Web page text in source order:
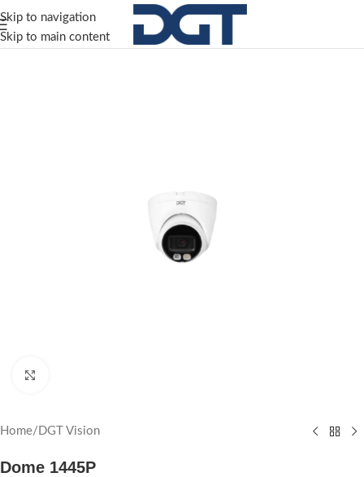
Skip to navigation
Skip to main content
Home/ DGT Vision
Dome 1445P